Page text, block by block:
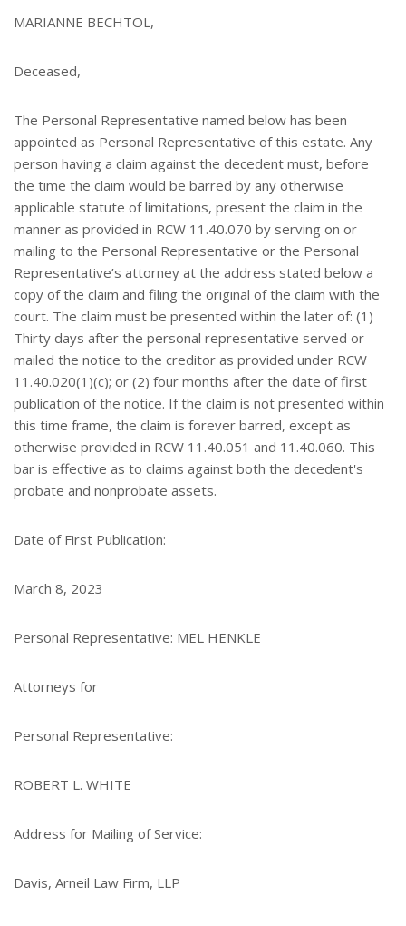
MARIANNE BECHTOL,
Deceased,
The Personal Representative named below has been
appointed as Personal Representative of this estate. Any
person having a claim against the decedent must, before
the time the claim would be barred by any otherwise
applicable statute of limitations, present the claim in the
manner as provided in RCW 11.40.070 by serving on or
mailing to the Personal Representative or the Personal
Representative’s attorney at the address stated below a
copy of the claim and filing the original of the claim with the
court. The claim must be presented within the later of: (1)
Thirty days after the personal representative served or
mailed the notice to the creditor as provided under RCW
11.40.020(1)(c); or (2) four months after the date of first
publication of the notice. If the claim is not presented within
this time frame, the claim is forever barred, except as
otherwise provided in RCW 11.40.051 and 11.40.060. This
bar is effective as to claims against both the decedent's
probate and nonprobate assets.
Date of First Publication:
March 8, 2023
Personal Representative: MEL HENKLE
Attorneys for
Personal Representative:
ROBERT L. WHITE
Address for Mailing of Service:
Davis, Arneil Law Firm, LLP